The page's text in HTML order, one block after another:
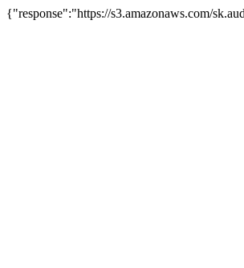
{"response":"https://s3.amazonaws.com/